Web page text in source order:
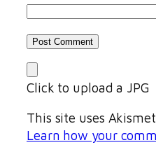
Click to upload a JPG
This site uses
Learn how your